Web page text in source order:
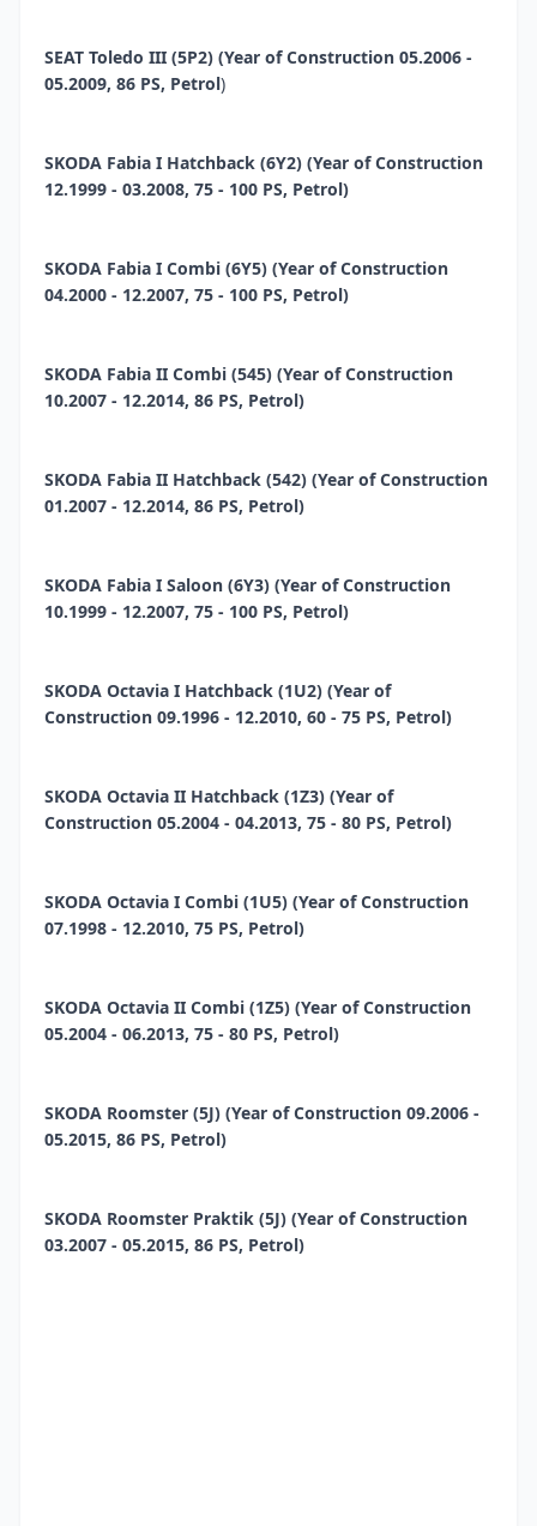
SEAT Toledo III (5P2) (Year of Construction 05.2006 -
05.2009, 86 PS, Petrol)
SKODA Fabia I Hatchback (6Y2) (Year of Construction
12.1999 - 03.2008, 75 - 100 PS, Petrol)
SKODA Fabia I Combi (6Y5) (Year of Construction
04.2000 - 12.2007, 75 - 100 PS, Petrol)
SKODA Fabia II Combi (545) (Year of Construction
10.2007 - 12.2014, 86 PS, Petrol)
SKODA Fabia II Hatchback (542) (Year of Construction
01.2007 - 12.2014, 86 PS, Petrol)
SKODA Fabia I Saloon (6Y3) (Year of Construction
10.1999 - 12.2007, 75 - 100 PS, Petrol)
SKODA Octavia I Hatchback (1U2) (Year of
Construction 09.1996 - 12.2010, 60 - 75 PS, Petrol)
SKODA Octavia II Hatchback (1Z3) (Year of
Construction 05.2004 - 04.2013, 75 - 80 PS, Petrol)
SKODA Octavia I Combi (1U5) (Year of Construction
07.1998 - 12.2010, 75 PS, Petrol)
SKODA Octavia II Combi (1Z5) (Year of Construction
05.2004 - 06.2013, 75 - 80 PS, Petrol)
SKODA Roomster (5J) (Year of Construction 09.2006 -
05.2015, 86 PS, Petrol)
SKODA Roomster Praktik (5J) (Year of Construction
03.2007 - 05.2015, 86 PS, Petrol)